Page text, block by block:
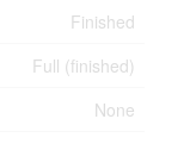
Finished
Full (finished)
None